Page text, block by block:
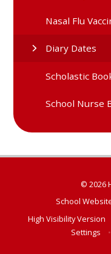
Nasal Flu
Diary Dates
Scholastic
School Nurse
© 2026
School
High Visibility Version
Settings
•